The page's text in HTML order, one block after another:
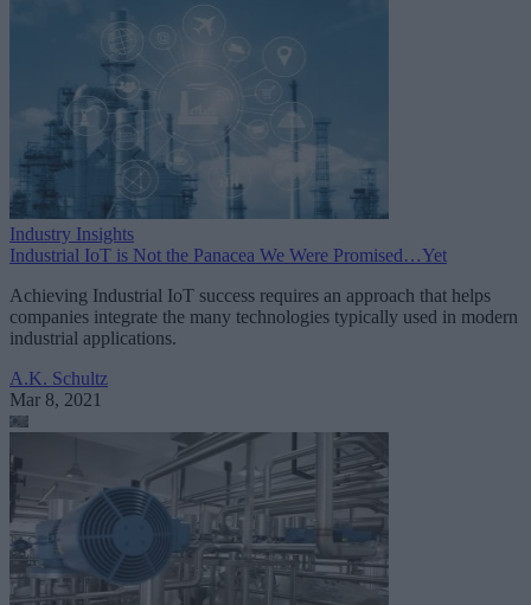
Industry Insights
Industrial IoT is Not the Panacea We Were Promised…Yet
Achieving Industrial IoT success requires an approach that helps
companies integrate the many technologies typically used in modern
industrial applications.
A.K. Schultz
Mar 8, 2021